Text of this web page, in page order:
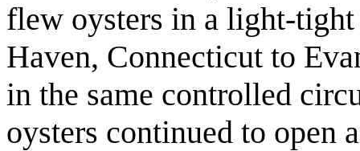
flew oysters in a light-
Haven, Connecticut to
in the same controlled
oysters continued to open